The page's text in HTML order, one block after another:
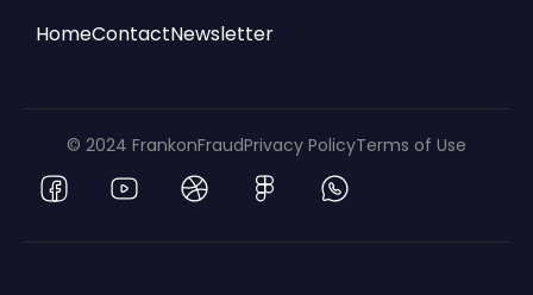
HomeContactNewsletter
© 2024 FrankonFraudPrivacy PolicyTerms of Use